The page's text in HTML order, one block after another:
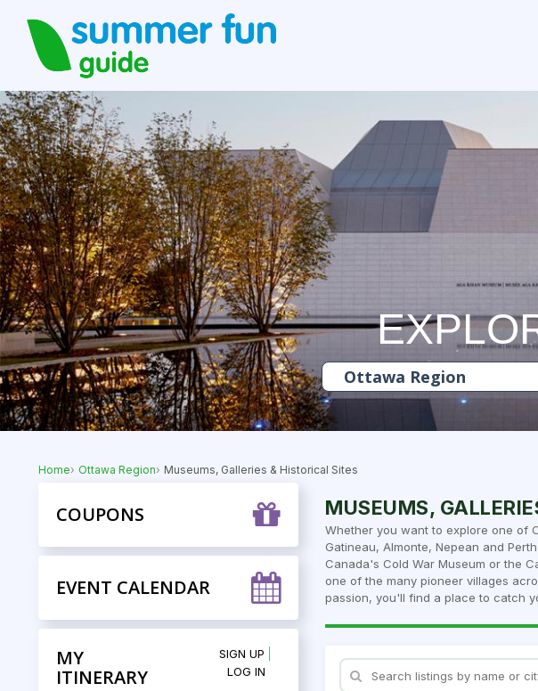
Home Ottawa Region Museums, Galleries & Historical Sites
COUPONS
EVENT CALENDAR
MY
ITINERARY
SIGN UP
LOG IN
MUSEUMS,
Whether you want to explore one of
Gatineau, Almonte, Nepean and
Canada's Cold War Museum or the
one of the many pioneer villages
passion, you'll find a place to catch